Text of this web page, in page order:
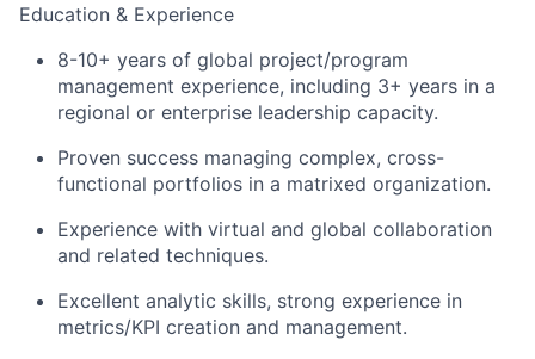
Education & Experience
8-10+ years of global project/program
management experience, including 3+ years in a
regional or enterprise leadership capacity.
Proven success managing complex, cross-
functional portfolios in a matrixed organization.
Experience with virtual and global collaboration
and related techniques.
Excellent analytic skills, strong experience in
metrics/KPI creation and management.